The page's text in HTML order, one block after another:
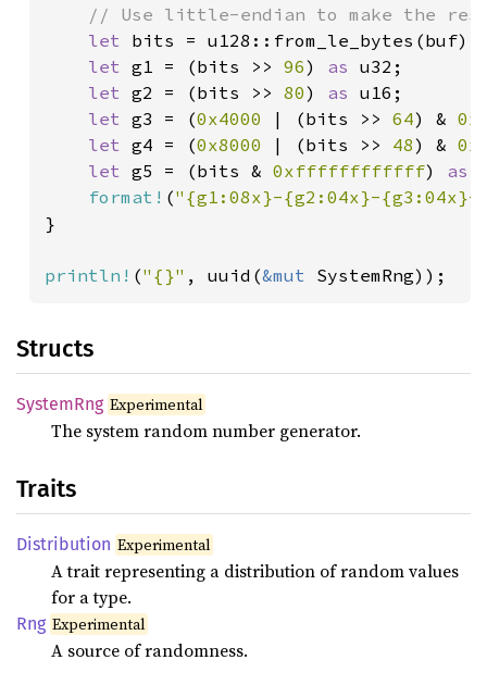
// Use little-endian to make the
let bits = u128::from_le_bytes(buf);
let g1 = (bits >> 96) as u32;
let g2 = (bits >> 80) as u16;
let g3 = (0x4000 | (bits >> 64) &
let g4 = (0x8000 | (bits >> 48) &
let g5 = (bits & 0xffffffffffff) as
format! ("{g1:08x}-{g2:04x}-{g3:04x}-
}
println! ("{}" , uuid(&mut SystemRng));
Structs
SystemRng Experimental
The system random number generator.
Traits
Distribution Experimental
A trait representing a distribution of random values
for a type.
Rng Experimental
A source of randomness.